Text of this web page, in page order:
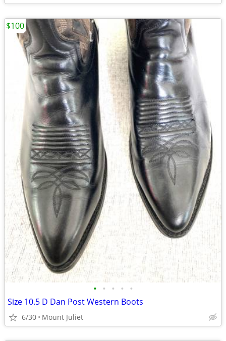
• • • • •
Size 10.5 D Dan Post Western Boots
6/30 Mount Juliet
$100